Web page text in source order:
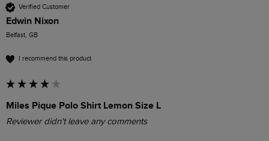
Verified Customer
Edwin Nixon
Belfast, GB
I recommend this product
Miles Pique Polo Shirt Lemon Size L
Reviewer didn't leave any comments